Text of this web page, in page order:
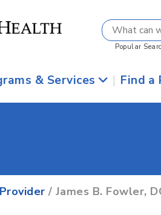
Popular
& Services | Find a
/ James B. Fowler,